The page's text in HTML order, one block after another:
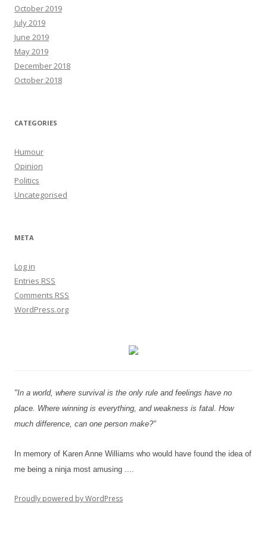
October 2019
July 2019
June 2019
May 2019
December 2018
October 2018
CATEGORIES
Humour
Opinion
Politics
Uncategorised
META
Log in
Entries RSS
Comments RSS
WordPress.org
"In a world, where survival is the only rule and feelings have no
place. Where winning is everything, and weakness is fatal. How
much difference, can one person make?"
In memory of Karen Anne Williams who would have found the idea of
me being a ninja most amusing ....
Proudly powered by WordPress